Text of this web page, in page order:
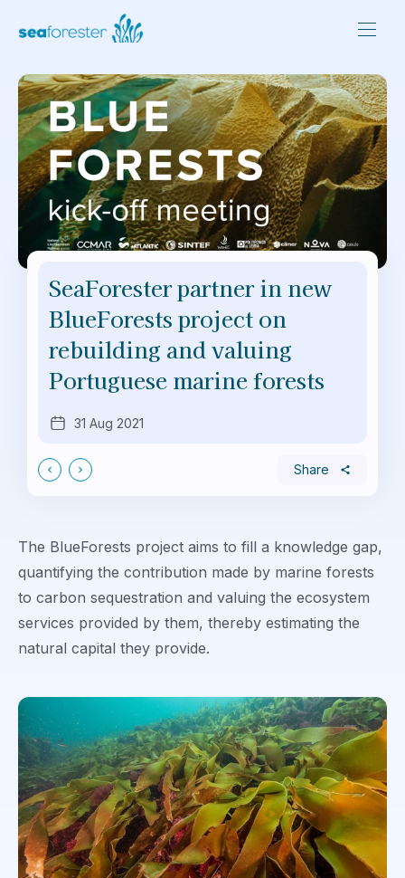
SeaForester partner in new
BlueForests project on
rebuilding and valuing
Portuguese marine forests
31 Aug 2021
Share
The BlueForests project aims to fill a knowledge gap,
quantifying the contribution made by marine forests
to carbon sequestration and valuing the ecosystem
services provided by them, thereby estimating the
natural capital they provide.